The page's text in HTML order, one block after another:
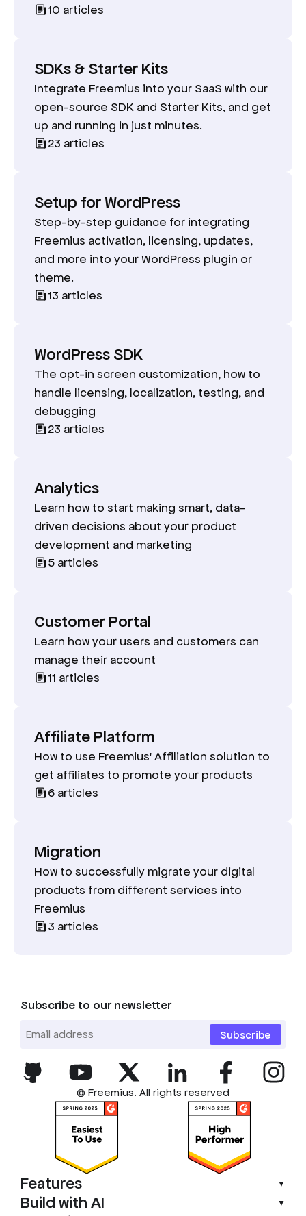
10 articles
SDKs & Starter Kits
Integrate Freemius into your SaaS with our
open-source SDK and Starter Kits, and get
up and running in just minutes.
23 articles
Setup for WordPress
Step-by-step guidance for integrating
Freemius activation, licensing, updates,
and more into your WordPress plugin or
theme.
13 articles
WordPress SDK
The opt-in screen customization, how to
handle licensing, localization, testing, and
debugging
23 articles
Analytics
Learn how to start making smart, data-
driven decisions about your product
development and marketing
5 articles
Customer Portal
Learn how your users and customers can
manage their account
11 articles
Affiliate Platform
How to use Freemius' Affiliation solution to
get affiliates to promote your products
6 articles
Migration
How to successfully migrate your digital
products from different services into
Freemius
3 articles
Subscribe to our newsletter
Subscribe
© Freemius. All rights reserved
Features ▼
Build with AI ▼